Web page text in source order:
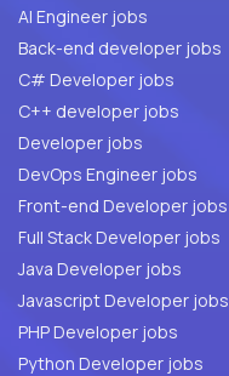
AI Engineer jobs
Back-end developer jobs
C# Developer jobs
C++ developer jobs
Developer jobs
DevOps Engineer jobs
Front-end Developer jobs
Full Stack Developer jobs
Java Developer jobs
Javascript Developer jobs
PHP Developer jobs
Python Developer jobs